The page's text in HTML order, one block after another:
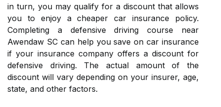
in turn, you may qualify for a discount that allows
you to enjoy a cheaper car insurance policy.
Completing a defensive driving course near
Awendaw SC can help you save on car insurance
if your insurance company offers a discount for
defensive driving. The actual amount of the
discount will vary depending on your insurer, age,
state, and other factors.